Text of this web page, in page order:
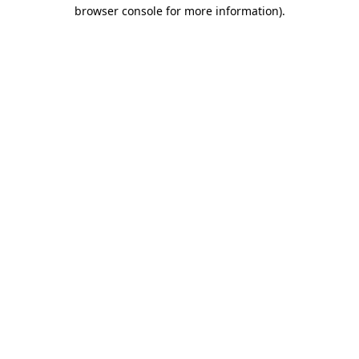
browser console for more information).